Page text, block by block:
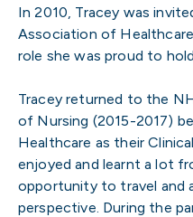
In 2010, Tracey was
Association of
role she was proud to
Tracey returned to the
of Nursing (2015-2017)
Healthcare as their
enjoyed and learnt a lot
opportunity to travel and
perspective. During the